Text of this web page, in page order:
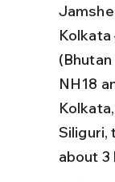
Kolkata
NH18
Siliguri,
about 3